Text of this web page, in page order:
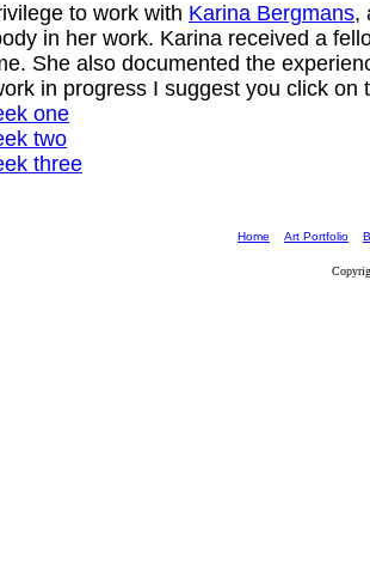
to work with Karina Bergmans,
in her work. Karina received a
She also documented the
in progress I suggest you click on
one
two
three
Home Art Portfolio